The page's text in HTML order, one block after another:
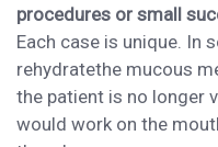
procedures or small
Each case is unique. In
rehydratethe mucous
the patient is no longer
would work on the